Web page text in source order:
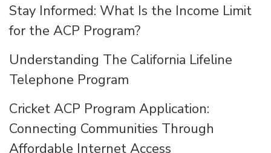
Stay Informed: What Is the Income Limit
for the ACP Program?
Understanding The California Lifeline
Telephone Program
Cricket ACP Program Application:
Connecting Communities Through
Affordable Internet Access